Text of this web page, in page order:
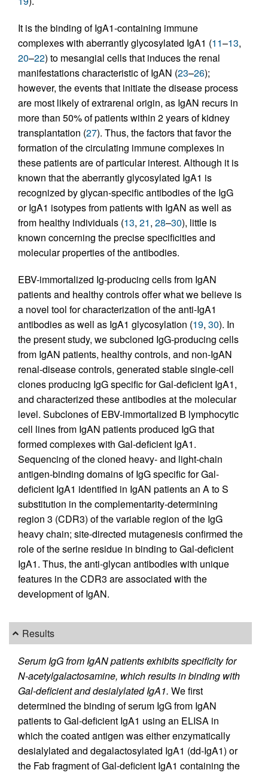
It is the binding of IgA1-containing immune
complexes with aberrantly glycosylated IgA1 (11–13,
20–22) to mesangial cells that induces the renal
manifestations characteristic of IgAN (23–26);
however, the events that initiate the disease process
are most likely of extrarenal origin, as IgAN recurs in
more than 50% of patients within 2 years of kidney
transplantation (27). Thus, the factors that favor the
formation of the circulating immune complexes in
these patients are of particular interest. Although it is
known that the aberrantly glycosylated IgA1 is
recognized by glycan-specific antibodies of the IgG
or IgA1 isotypes from patients with IgAN as well as
from healthy individuals (13, 21, 28–30), little is
known concerning the precise specificities and
molecular properties of the antibodies.
EBV-immortalized Ig-producing cells from IgAN
patients and healthy controls offer what we believe is
a novel tool for characterization of the anti-IgA1
antibodies as well as IgA1 glycosylation (19, 30). In
the present study, we subcloned IgG-producing cells
from IgAN patients, healthy controls, and non-IgAN
renal-disease controls, generated stable single-cell
clones producing IgG specific for Gal-deficient IgA1,
and characterized these antibodies at the molecular
level. Subclones of EBV-immortalized B lymphocytic
cell lines from IgAN patients produced IgG that
formed complexes with Gal-deficient IgA1.
Sequencing of the cloned heavy- and light-chain
antigen-binding domains of IgG specific for Gal-
deficient IgA1 identified in IgAN patients an A to S
substitution in the complementarity-determining
region 3 (CDR3) of the variable region of the IgG
heavy chain; site-directed mutagenesis confirmed the
role of the serine residue in binding to Gal-deficient
IgA1. Thus, the anti-glycan antibodies with unique
features in the CDR3 are associated with the
development of IgAN.
Results
Serum IgG from IgAN patients exhibits specificity for
N-acetylgalactosamine, which results in binding with
Gal-deficient and desialylated IgA1. We first
determined the binding of serum IgG from IgAN
patients to Gal-deficient IgA1 using an ELISA in
which the coated antigen was either enzymatically
desialylated and degalactosylated IgA1 (dd-IgA1) or
the Fab fragment of Gal-deficient IgA1 containing the